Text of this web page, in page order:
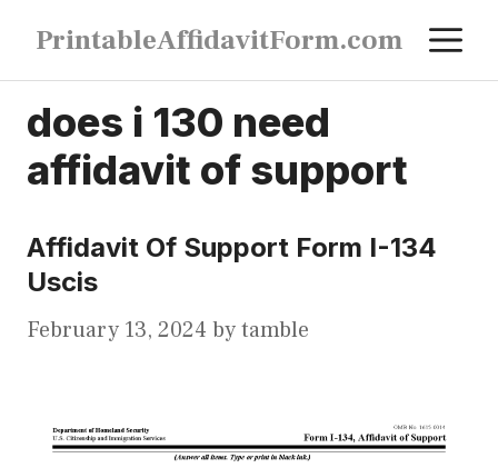
content
PrintableAffidavitForm.com
does i 130 need
affidavit of support
Affidavit Of Support Form I-134
Uscis
February 13, 2024 bytamble